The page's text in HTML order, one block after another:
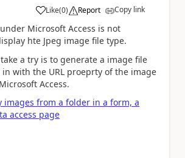
Like
a (0) Report Copy link
Microsoft Access is not
hte Jpeg image file type.
a try is to generate a image file
with the URL proeprty of the image
Access.
images from a folder in a form, a
access page